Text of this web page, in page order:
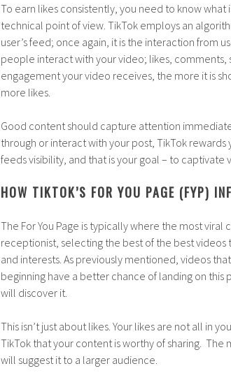
To earn likes consistently, you need to know
technical point of view. TikTok employs an
user’s feed; once again, it is the interaction from
people interact with your video; likes, comments,
engagement your video receives, the more it is
more likes.
Good content should capture attention
through or interact with your post, TikTok
feeds visibility, and that is your goal – to captivate
HOW TIKTOK’S FOR YOU PAGE (FYP)
The For You Page is typically where the most viral
receptionist, selecting the best of the best videos
and interests. As previously mentioned, videos
beginning have a better chance of landing on
will discover it.
This isn’t just about likes. Your likes are not all in
TikTok that your content is worthy of sharing.
will suggest it to a larger audience.